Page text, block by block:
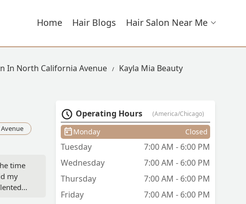
Home Hair Blogs Hair Salon Near Me
In North California Avenue Kayla Mia Beauty
time
my
Operating Hours (America/Chicago)
Monday Closed
Tuesday
7:00 AM - 6:00 PM
Wednesday
7:00 AM - 6:00 PM
Thursday
7:00 AM - 6:00 PM
Friday
7:00 AM - 6:00 PM